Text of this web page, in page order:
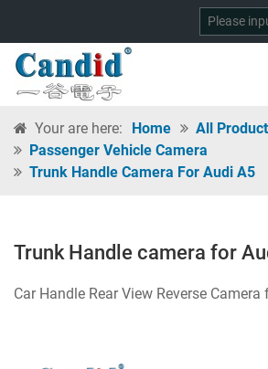
Your are here: Home
All Product
Passenger Vehicle Camera
Trunk Handle Camera For Audi A5
Trunk Handle camera for
Car Handle Rear View Reverse Camera